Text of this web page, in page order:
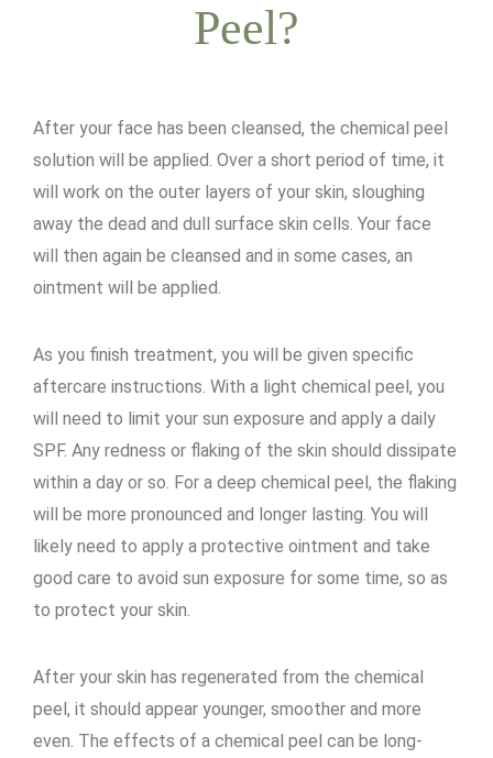
Peel?
After your face has been cleansed, the chemical peel
solution will be applied. Over a short period of time, it
will work on the outer layers of your skin, sloughing
away the dead and dull surface skin cells. Your face
will then again be cleansed and in some cases, an
ointment will be applied.
As you finish treatment, you will be given specific
aftercare instructions. With a light chemical peel, you
will need to limit your sun exposure and apply a daily
SPF. Any redness or flaking of the skin should dissipate
within a day or so. For a deep chemical peel, the flaking
will be more pronounced and longer lasting. You will
likely need to apply a protective ointment and take
good care to avoid sun exposure for some time, so as
to protect your skin.
After your skin has regenerated from the chemical
peel, it should appear younger, smoother and more
even. The effects of a chemical peel can be long-